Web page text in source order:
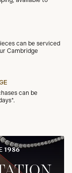
can be serviced
Cambridge
can be
1986